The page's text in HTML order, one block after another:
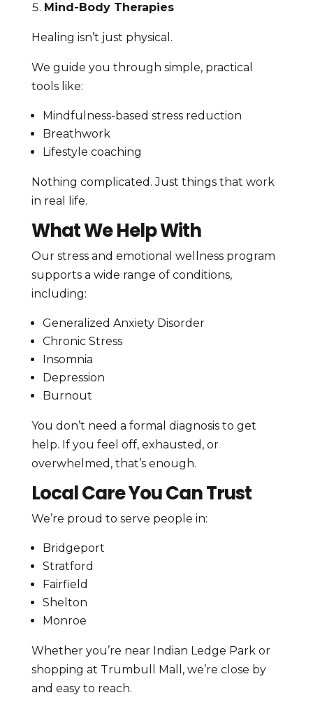
Mind-Body Therapies
Healing isn’t just physical.
We guide you through simple, practical
tools like:
Mindfulness-based stress reduction
Breathwork
Lifestyle coaching
Nothing complicated. Just things that work
in real life.
What We Help With
Our stress and emotional wellness program
supports a wide range of conditions,
including:
Generalized Anxiety Disorder
Chronic Stress
Insomnia
Depression
Burnout
You don’t need a formal diagnosis to get
help. If you feel off, exhausted, or
overwhelmed, that’s enough.
Local Care You Can Trust
We’re proud to serve people in:
Bridgeport
Stratford
Fairfield
Shelton
Monroe
Whether you’re near Indian Ledge Park or
shopping at Trumbull Mall, we’re close by
and easy to reach.